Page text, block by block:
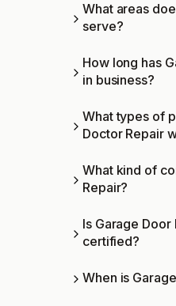
What areas
serve?
How long has
in business?
What types of
Doctor Repair
What kind of
Repair?
Is Garage
certified?
When is